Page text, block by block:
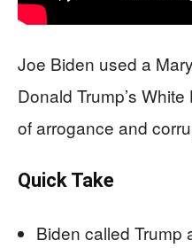
Joe Biden used a
Donald Trump’s
of arrogance and
Quick Take
Biden called Trump